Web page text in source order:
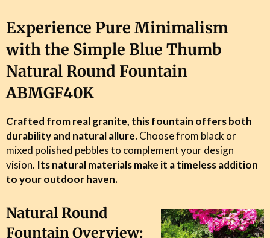
Experience Pure Minimalism
with the Simple Blue Thumb
Natural Round Fountain
ABMGF40K
Crafted from real granite, this fountain offers both
durability and natural allure.Choose from black or
mixed polished pebbles to complement your design
vision. Its natural materials make it a timeless addition
to your outdoor haven.
Natural Round
Fountain Overview:
ENJOY10% OFF
Join Our Mailing List &
Blissful Code For
% OFF*Your First